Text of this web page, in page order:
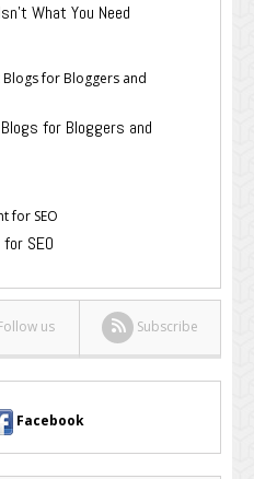
What You Need
for Bloggers and
SEO
us Subscribe
Facebook